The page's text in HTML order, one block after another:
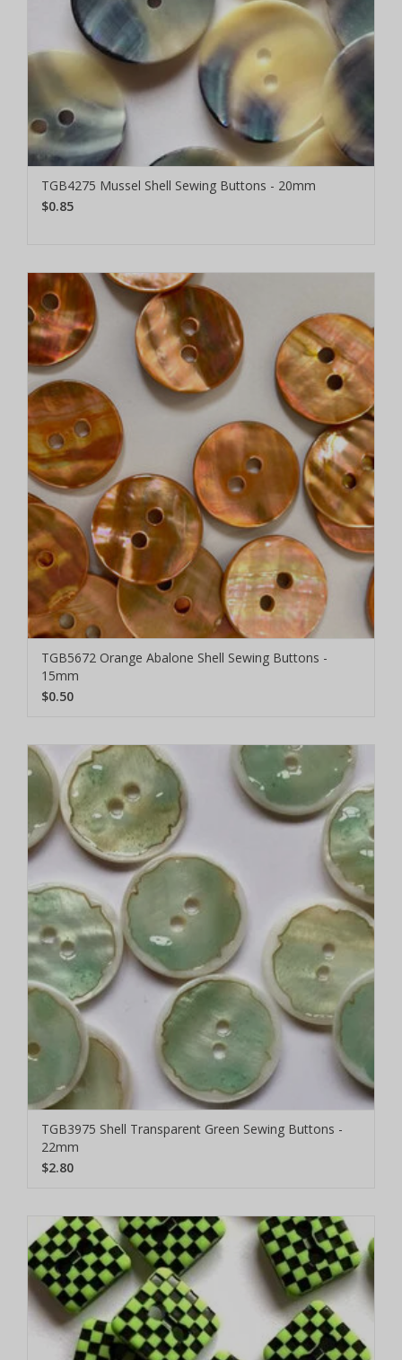
TGB4275 Mussel Shell Sewing Buttons - 20mm
$0.85
TGB5672 Orange Abalone Shell Sewing Buttons -
15mm
$0.50
TGB3975 Shell Transparent Green Sewing Buttons -
22mm
$2.80